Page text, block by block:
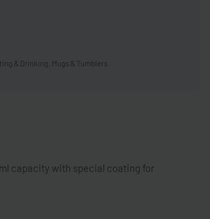
& Drinking Mugs & Tumblers
capacity with special coating for